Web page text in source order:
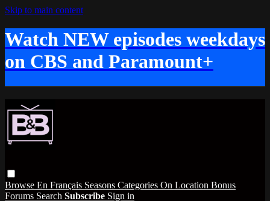
Skip to main content
Watch NEW episodes weekdays
on CBS and Paramount+
Browse En Français Seasons Categories On Location Bonus
Forums Search Subscribe Sign in